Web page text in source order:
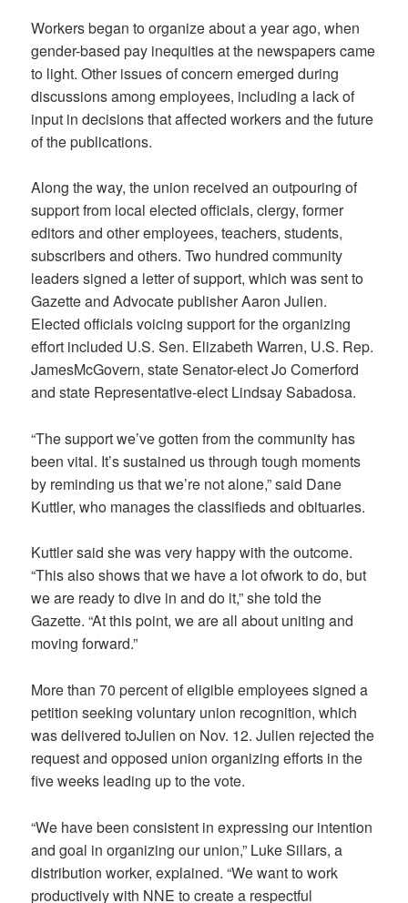
Workers began to organize about a year ago, when
gender-based pay inequities at the newspapers came
to light. Other issues of concern emerged during
discussions among employees, including a lack of
input in decisions that affected workers and the future
of the publications.
Along the way, the union received an outpouring of
support from local elected officials, clergy, former
editors and other employees, teachers, students,
subscribers and others. Two hundred community
leaders signed a letter of support, which was sent to
Gazette and Advocate publisher Aaron Julien.
Elected officials voicing support for the organizing
effort included U.S. Sen. Elizabeth Warren, U.S. Rep.
JamesMcGovern, state Senator-elect Jo Comerford
and state Representative-elect Lindsay Sabadosa.
“The support we’ve gotten from the community has
been vital. It’s sustained us through tough moments
by reminding us that we’re not alone,” said Dane
Kuttler, who manages the classifieds and obituaries.
Kuttler said she was very happy with the outcome.
“This also shows that we have a lot ofwork to do, but
we are ready to dive in and do it,” she told the
Gazette. “At this point, we are all about uniting and
moving forward.”
More than 70 percent of eligible employees signed a
petition seeking voluntary union recognition, which
was delivered toJulien on Nov. 12. Julien rejected the
request and opposed union organizing efforts in the
five weeks leading up to the vote.
“We have been consistent in expressing our intention
and goal in organizing our union,” Luke Sillars, a
distribution worker, explained. “We want to work
productively with NNE to create a respectful